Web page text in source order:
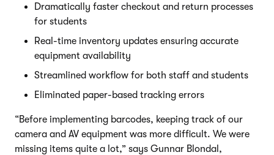
Dramatically faster checkout and return processes
for students
Real-time inventory updates ensuring accurate
equipment availability
Streamlined workflow for both staff and students
Eliminated paper-based tracking errors
“Before implementing barcodes, keeping track of our
camera and AV equipment was more difficult. We were
missing items quite a lot,” says Gunnar Blondal,